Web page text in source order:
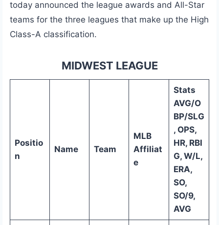
today announced the league awards and All-Star
teams for the three leagues that make up the High
Class-A classification.
MIDWEST LEAGUE
Positio
n
Name Team
MLB
Affiliat
e
Stats
AVG/O
BP/SLG
, OPS,
HR, RBI
G, W/L,
ERA,
SO,
SO/9,
AVG